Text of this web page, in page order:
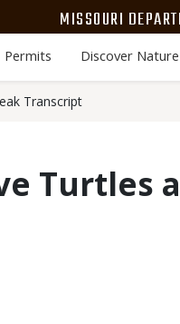
MISSOURI
Permits Discover Nature
Transcript
Turtles